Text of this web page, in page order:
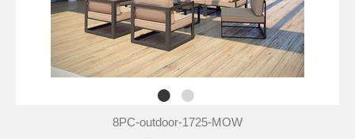
8PC-outdoor-1725-MOW